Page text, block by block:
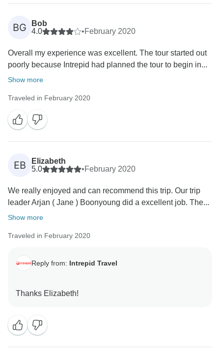
grateful for the time you have taken to let others know
about your time away- we are hopeful that we will see
BG
Bob
4.0
•February 2020
Overall my experience was excellent. The tour started out
poorly because Intrepid had planned the tour to begin in...
Show more
Traveled in February 2020
EB
Elizabeth
5.0
•February 2020
We really enjoyed and can recommend this trip. Our trip
leader Arjan ( Jane ) Boonyoung did a excellent job. The...
Show more
Traveled in February 2020
Reply from: Intrepid Travel